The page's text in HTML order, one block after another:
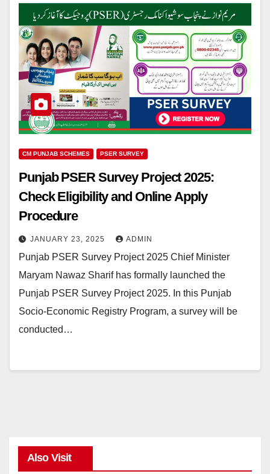
CM PUNJAB SCHEMES PSER SURVEY
Punjab PSER Survey Project 2025:
Check Eligibility and Online Apply
Procedure
JANUARY 23, 2025 ADMIN
Punjab PSER Survey Project 2025 Chief Minister
Maryam Nawaz Sharif has formally launched the
Punjab PSER Survey Project 2025. In this Punjab
Socio-Economic Registry Program, a survey will be
conducted…
Also Visit